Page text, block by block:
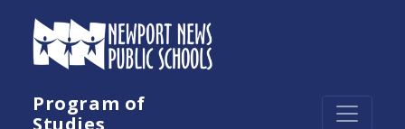
Program of